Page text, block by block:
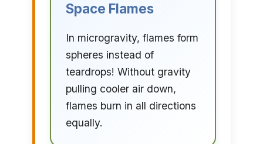
Space Flames
In microgravity, flames form
spheres instead of
teardrops! Without gravity
pulling cooler air down,
flames burn in all directions
equally.